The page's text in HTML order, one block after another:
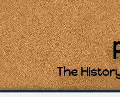
The